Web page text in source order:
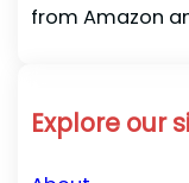
from Amazon
Explore our